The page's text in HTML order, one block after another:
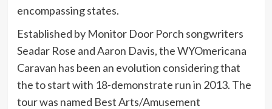
encompassing states.
Established by Monitor Door Porch songwriters
Seadar Rose and Aaron Davis, the WYOmericana
Caravan has been an evolution considering that
the to start with 18-demonstrate run in 2013. The
tour was named Best Arts/Amusement